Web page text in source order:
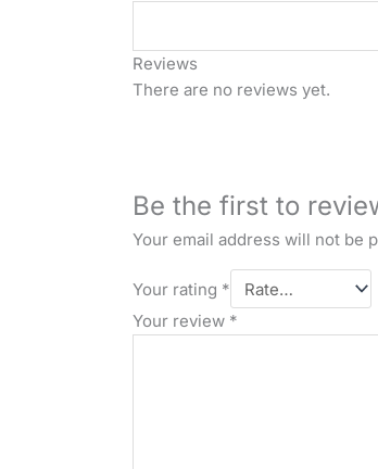
Reviews
There are no reviews yet.
Be the first to
Your email address will not be
Your rating *
Your review *